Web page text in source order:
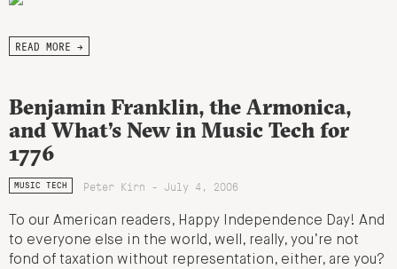
READ MORE →
Benjamin Franklin, the Armonica,
and What’s New in Music Tech for
1776
MUSIC TECH Peter Kirn - July 4, 2006
To our American readers, Happy Independence Day! And
to everyone else in the world, well, really, you’re not
fond of taxation without representation, either, are you?